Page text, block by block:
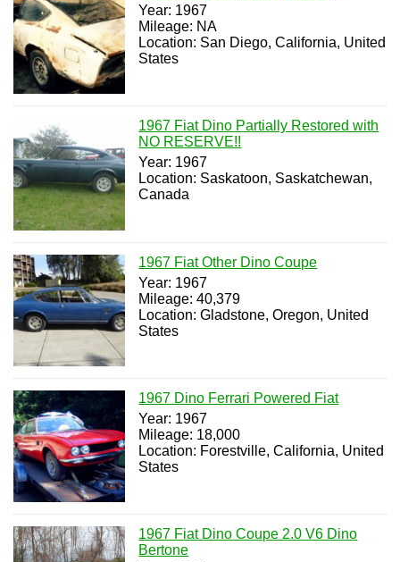
Year: 1967
Mileage: NA
Location: San Diego, California, United
States
1967 Fiat Dino Partially Restored with
NO RESERVE!!
Year: 1967
Location: Saskatoon, Saskatchewan,
Canada
1967 Fiat Other Dino Coupe
Year: 1967
Mileage: 40,379
Location: Gladstone, Oregon, United
States
1967 Dino Ferrari Powered Fiat
Year: 1967
Mileage: 18,000
Location: Forestville, California, United
States
1967 Fiat Dino Coupe 2.0 V6 Dino
Bertone